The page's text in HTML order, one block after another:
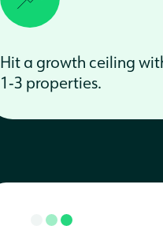
Hit a growth ceiling
1‑3 properties.